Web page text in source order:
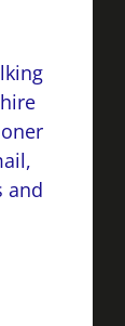
and